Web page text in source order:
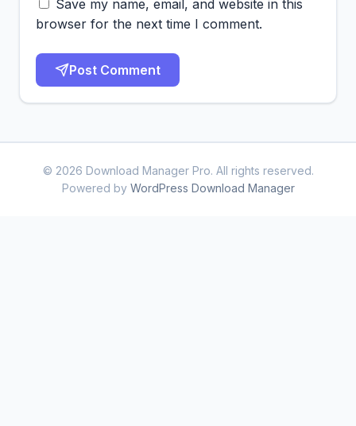
Save my name, email, and website in this
browser for the next time I comment.
Post Comment
© 2026 Download Manager Pro. All rights reserved.
Powered by WordPress Download Manager